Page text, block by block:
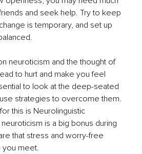
and seek help. Try to keep
is temporary, and set up
neuroticism and the thought of
to hurt and make you feel
to look at the deep-seated
strategies to overcome them.
this is Neurolinguistic
is a big bonus during
that stress and worry-free
you meet.